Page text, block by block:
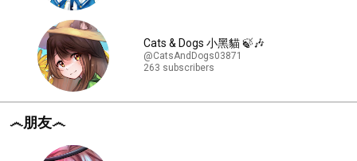
Cats & Dogs 小黑貓 🍃🎶
@CatsAndDogs03871
263 subscribers
෴朋友෴